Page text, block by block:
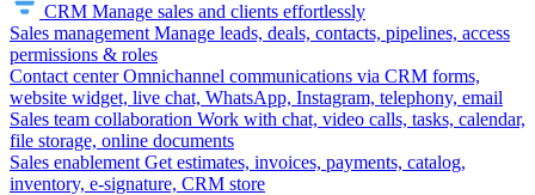
CRM Manage sales and clients effortlessly
Sales management Manage leads, deals, contacts, pipelines, access
permissions & roles
Contact center Omnichannel communications via CRM forms,
website widget, live chat, WhatsApp, Instagram, telephony, email
Sales team collaboration Work with chat, video calls, tasks, calendar,
file storage, online documents
Sales enablement Get estimates, invoices, payments, catalog,
inventory, e-signature, CRM store